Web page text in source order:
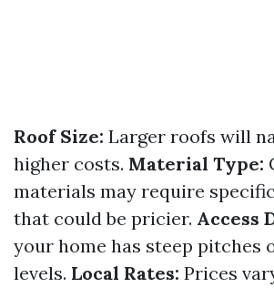
Roof Size: Larger roofs will
higher costs. Material Type:
materials may require
that could be pricier. Access
your home has steep pitches
levels. Local Rates: Prices